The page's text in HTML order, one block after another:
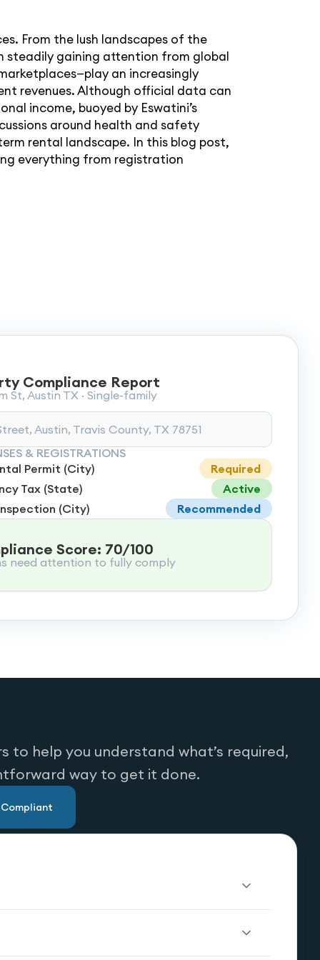
From the lush landscapes of the
steadily gaining attention from global
an increasingly
revenues. Although official data can
income, buoyed by Eswatini’s
around health and safety
rental landscape. In this blog post,
everything from registration
Compliance Report
St, Austin TX · Single-family
Austin, Travis County, TX 78751
& REGISTRATIONS
Permit (City)
Required
Tax (State)
Active
(City)
Recommended
Score: 70/100
need attention to fully comply
to help you understand what’s required,
way to get it done.